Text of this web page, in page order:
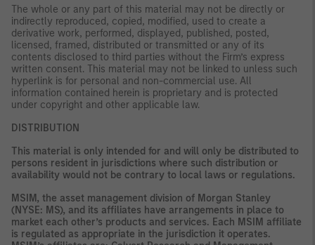
The whole or any part of this material may not be directly or
indirectly reproduced, copied, modified, used to create a
derivative work, performed, displayed, published, posted,
licensed, framed, distributed or transmitted or any of its
contents disclosed to third parties without the Firm’s express
written consent. This material may not be linked to unless such
hyperlink is for personal and non-commercial use. All
information contained herein is proprietary and is protected
under copyright and other applicable law.
DISTRIBUTION
This material is only intended for and will only be distributed to
persons resident in jurisdictions where such distribution or
availability would not be contrary to local laws or regulations.
MSIM, the asset management division of Morgan Stanley
(NYSE: MS), and its affiliates have arrangements in place to
market each other’s products and services. Each MSIM affiliate
is regulated as appropriate in the jurisdiction it operates.